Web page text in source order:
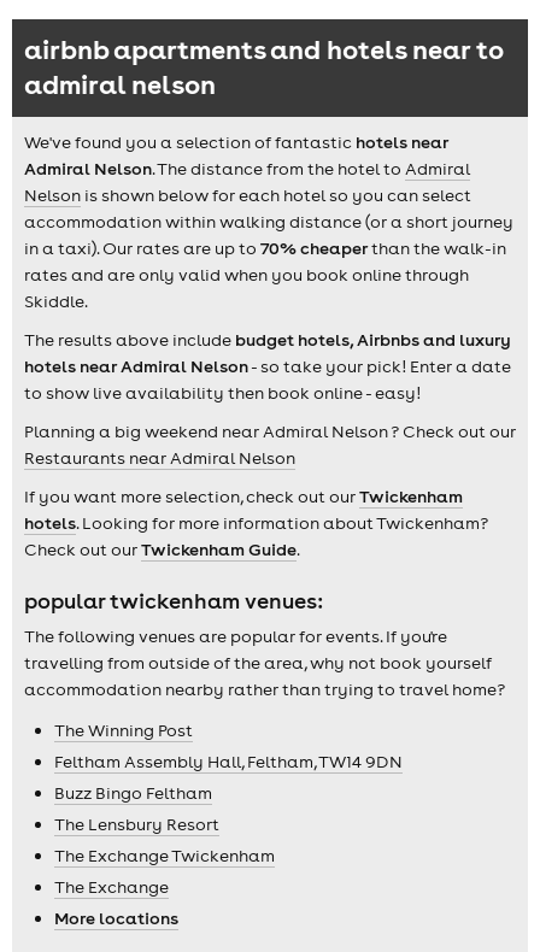
airbnb apartments and hotels near to
admiral nelson
We've found you a selection of fantastic hotels near
Admiral Nelson. The distance from the hotel to Admiral
Nelson is shown below for each hotel so you can select
accommodation within walking distance (or a short journey
in a taxi). Our rates are up to 70% cheaperthan the walk-in
rates and are only valid when you book online through
Skiddle.
The results above include budget hotels, Airbnbs and luxury
hotels near Admiral Nelson- so take your pick! Enter a date
to show live availability then book online - easy!
Planning a big weekend near Admiral Nelson ? Check out our
Restaurants near Admiral Nelson
If you want more selection, check out ourTwickenham
hotels. Looking for more information about Twickenham?
Check out ourTwickenham Guide.
popular twickenham venues:
The following venues are popular for events. If you're
travelling from outside of the area, why not book yourself
accommodation nearby rather than trying to travel home?
The Winning Post
Feltham Assembly Hall, Feltham, TW14 9DN
Buzz Bingo Feltham
The Lensbury Resort
The Exchange Twickenham
The Exchange
More locations